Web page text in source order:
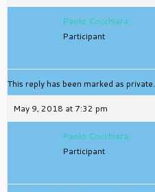
Paolo Cocchiara
Participant
This reply has been marked as private.
May 9, 2018 at 7:32 pm
Paolo Cocchiara
Participant